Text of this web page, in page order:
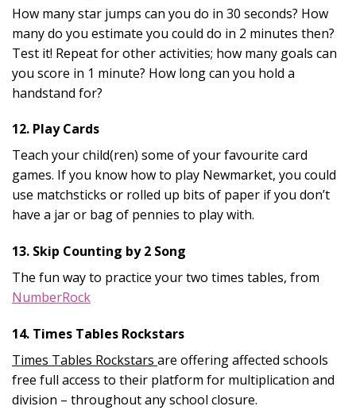
How many star jumps can you do in 30 seconds? How
many do you estimate you could do in 2 minutes then?
Test it! Repeat for other activities; how many goals can
you score in 1 minute? How long can you hold a
handstand for?
12. Play Cards
Teach your child(ren) some of your favourite card
games. If you know how to play Newmarket, you could
use matchsticks or rolled up bits of paper if you don’t
have a jar or bag of pennies to play with.
13. Skip Counting by 2 Song
The fun way to practice your two times tables, from
NumberRock
14. Times Tables Rockstars
Times Tables Rockstars are offering affected schools
free full access to their platform for multiplication and
division – throughout any school closure.